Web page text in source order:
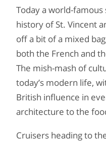
Today a world-
history of St. Vincent
off a bit of a mixed
both the French and
The mish-mash of
today’s modern life,
British influence in
architecture to the
Cruisers heading to